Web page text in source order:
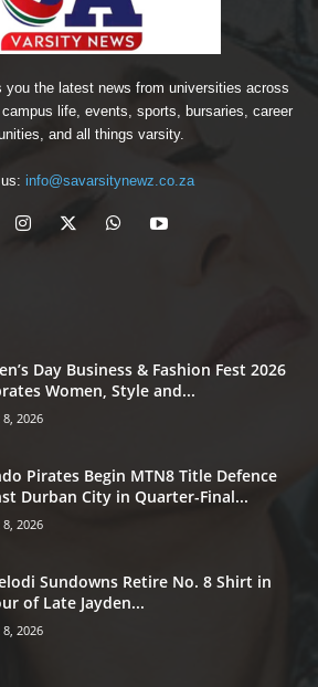
you the latest news from universities across
life, events, sports, bursaries, career
and all things varsity.
info@savarsitynewz.co.za
Day Business & Fashion Fest 2026
Women, Style and...
2026
Pirates Begin MTN8 Title Defence
Durban City in Quarter-Final...
2026
Sundowns Retire No. 8 Shirt in
of Late Jayden...
2026